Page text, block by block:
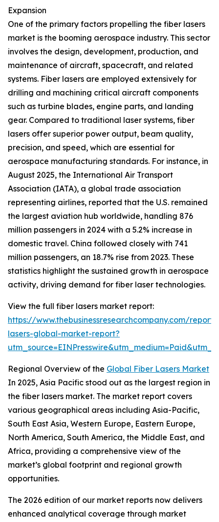
Expansion
One of the primary factors propelling the fiber lasers
market is the booming aerospace industry. This sector
involves the design, development, production, and
maintenance of aircraft, spacecraft, and related
systems. Fiber lasers are employed extensively for
drilling and machining critical aircraft components
such as turbine blades, engine parts, and landing
gear. Compared to traditional laser systems, fiber
lasers offer superior power output, beam quality,
precision, and speed, which are essential for
aerospace manufacturing standards. For instance, in
August 2025, the International Air Transport
Association (IATA), a global trade association
representing airlines, reported that the U.S. remained
the largest aviation hub worldwide, handling 876
million passengers in 2024 with a 5.2% increase in
domestic travel. China followed closely with 741
million passengers, an 18.7% rise from 2023. These
statistics highlight the sustained growth in aerospace
activity, driving demand for fiber laser technologies.
View the full fiber lasers market report:
https://www.thebusinessresearchcompany.com/
lasers-global-market-report?
Regional Overview of the Global Fiber Lasers Market
In 2025, Asia Pacific stood out as the largest region in
the fiber lasers market. The market report covers
various geographical areas including Asia-Pacific,
South East Asia, Western Europe, Eastern Europe,
North America, South America, the Middle East, and
Africa, providing a comprehensive view of the
market’s global footprint and regional growth
opportunities.
The 2026 edition of our market reports now delivers
enhanced analytical coverage through market